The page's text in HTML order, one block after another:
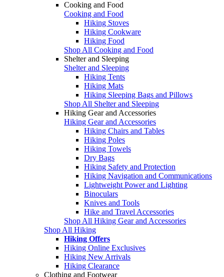
Cooking and Food
Cooking and Food
Hiking Stoves
Hiking Cookware
Hiking Food
Shop All Cooking and Food
Shelter and Sleeping
Shelter and Sleeping
Hiking Tents
Hiking Mats
Hiking Sleeping Bags and Pillows
Shop All Shelter and Sleeping
Hiking Gear and Accessories
Hiking Gear and Accessories
Hiking Chairs and Tables
Hiking Poles
Hiking Towels
Dry Bags
Hiking Safety and Protection
Hiking Navigation and Communications
Lightweight Power and Lighting
Binoculars
Knives and Tools
Hike and Travel Accessories
Shop All Hiking Gear and Accessories
Shop All Hiking
Hiking Offers
Hiking Online Exclusives
Hiking New Arrivals
Hiking Clearance
Clothing and Footwear